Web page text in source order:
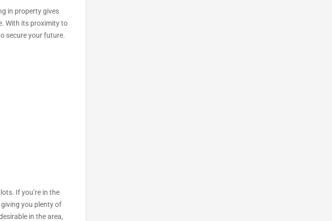
in property gives
With its proximity to
secure your future.
If you’re in the
giving you plenty of
in the area,